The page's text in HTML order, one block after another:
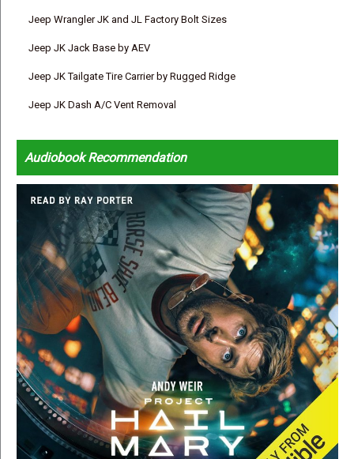
Jeep Wrangler JK and JL Factory Bolt Sizes
Jeep JK Jack Base by AEV
Jeep JK Tailgate Tire Carrier by Rugged Ridge
Jeep JK Dash A/C Vent Removal
Audiobook Recommendation